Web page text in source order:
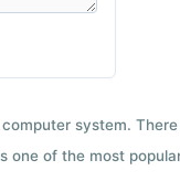
system.
one of the most